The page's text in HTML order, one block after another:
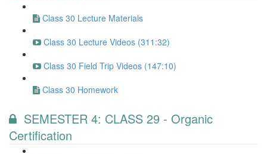
Class 30 Lecture Materials
Class 30 Lecture Videos (311:32)
Class 30 Field Trip Videos (147:10)
Class 30 Homework
SEMESTER 4: CLASS 29 - Organic
Certification